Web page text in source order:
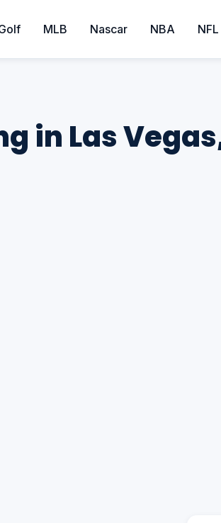
MLB Nascar NBA NFL
in Las